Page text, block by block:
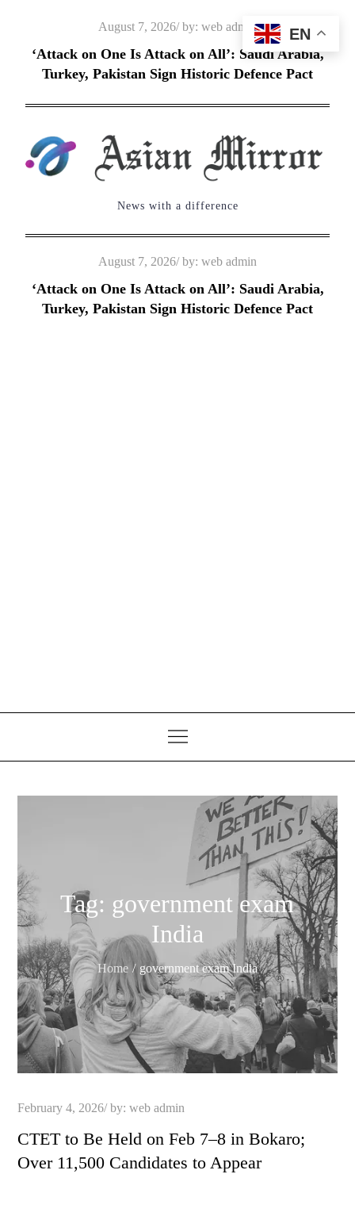
content
Posted
on
August 7, 2026 by: web admin
‘Attack on One Is Attack on All’: Saudi Arabia,
Turkey, Pakistan Sign Historic Defence Pact
News with a difference
Posted
on
August 7, 2026 by: web admin
‘Attack on One Is Attack on All’: Saudi Arabia,
Turkey, Pakistan Sign Historic Defence Pact
Tag: government exam
India
Home government exam India
Posted
February 4, 2026 by:web admin
CTET to Be Held on Feb 7–8 in Bokaro;
Over 11,500 Candidates to Appear
EN